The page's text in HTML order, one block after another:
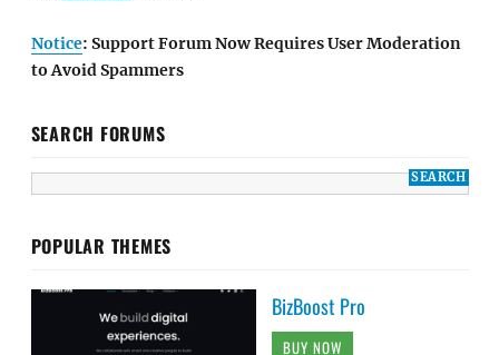
Notice: Support Forum Now Requires User Moderation
to Avoid Spammers
SEARCH FORUMS
POPULAR THEMES
BizBoost Pro
BUY NOW